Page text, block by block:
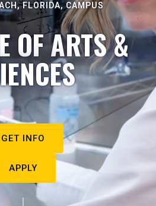
FLORIDA, CAMPUS
OF ARTS &
GET INFO
APPLY